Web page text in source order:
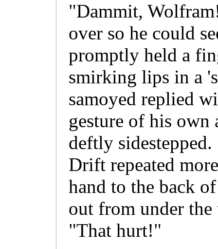
"Dammit,
over so he could
promptly held a
smirking lips in a
samoyed replied
gesture of his
deftly
Drift repeated
hand to the back
out from under
"That hurt!"